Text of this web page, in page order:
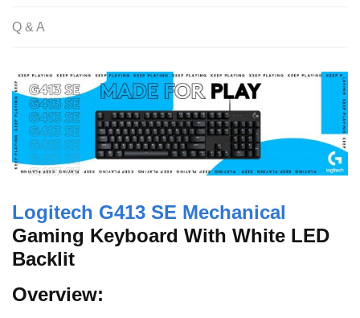
k
Q & A
Logitech G413 SE Mechanical
Gaming Keyboard With White LED
Backlit
Overview: